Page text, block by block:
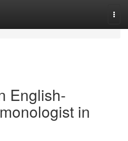
English-
in